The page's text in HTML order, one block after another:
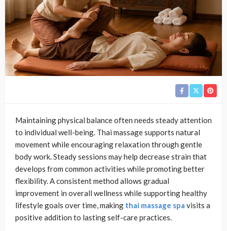
Maintaining physical balance often needs steady attention
to individual well-being. Thai massage supports natural
movement while encouraging relaxation through gentle
body work. Steady sessions may help decrease strain that
develops from common activities while promoting better
flexibility. A consistent method allows gradual
improvement in overall wellness while supporting healthy
lifestyle goals over time, making thai massage spa visits a
positive addition to lasting self-care practices.